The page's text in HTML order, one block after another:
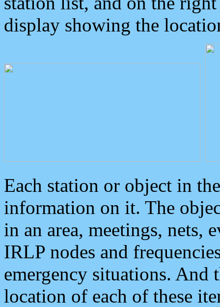
display showing the
Each station or object in
information on it. The
in an area, meetings, nets,
IRLP nodes and
emergency situations. And
location of each of these